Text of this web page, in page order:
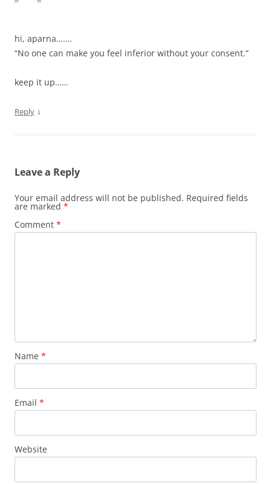
hi, aparna…….
“No one can make you feel inferior without your consent.”
keep it up……
Reply ↓
Leave a Reply
Your email address will not be published. Required fields
are marked *
Comment *
Name *
Email *
Website